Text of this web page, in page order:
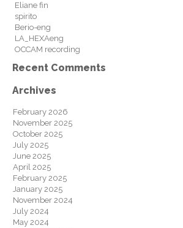
Eliane fin
spirito
Berio-eng
LA_HEXAeng
OCCAM recording
Recent Comments
Archives
February 2026
November 2025
October 2025
July 2025
June 2025
April 2025
February 2025
January 2025
November 2024
July 2024
May 2024